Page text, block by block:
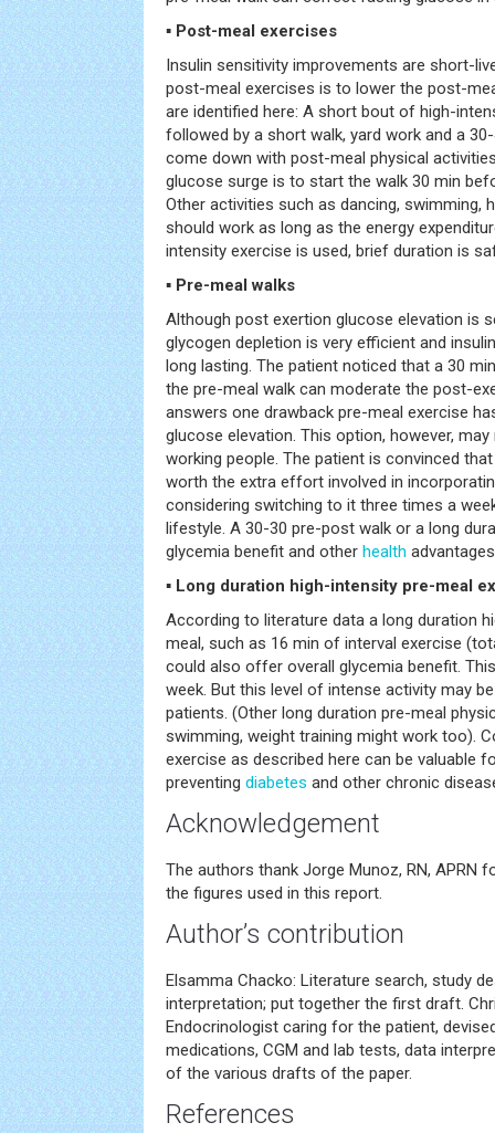
▪ Post-meal exercises
Insulin sensitivity improvements are short-
post-meal exercises is to lower the post-
are identified here: A short bout of high-
followed by a short walk, yard work and a
come down with post-meal physical
glucose surge is to start the walk 30 min
Other activities such as dancing, swimming,
should work as long as the energy
intensity exercise is used, brief duration is
▪ Pre-meal walks
Although post exertion glucose elevation is
glycogen depletion is very efficient and
long lasting. The patient noticed that a 30
the pre-meal walk can moderate the post-
answers one drawback pre-meal exercise
glucose elevation. This option, however,
working people. The patient is convinced
worth the extra effort involved in
considering switching to it three times a
lifestyle. A 30-30 pre-post walk or a long
glycemia benefit and other health
▪ Long duration high-intensity pre-meal
According to literature data a long duration
meal, such as 16 min of interval exercise
could also offer overall glycemia benefit.
week. But this level of intense activity may
patients. (Other long duration pre-meal
swimming, weight training might work too).
exercise as described here can be valuable
preventing diabetes and other chronic
Acknowledgement
The authors thank Jorge Munoz, RN, APRN
the figures used in this report.
Author’s contribution
Elsamma Chacko: Literature search, study
interpretation; put together the first draft.
Endocrinologist caring for the patient,
medications, CGM and lab tests, data
of the various drafts of the paper.
References